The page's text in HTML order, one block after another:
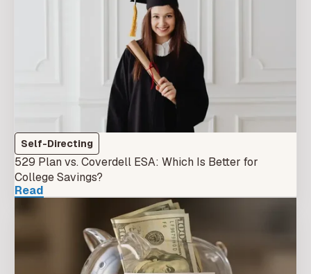
Self-Directing
529 Plan vs. Coverdell ESA: Which Is Better for
College Savings?
Read